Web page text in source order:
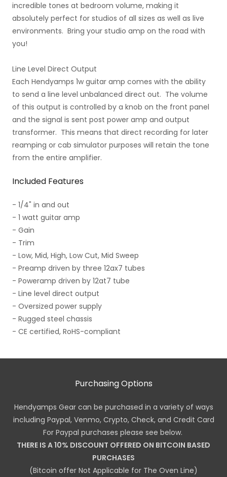
incredible tones at bedroom volume, making it
absolutely perfect for studios of all sizes as well as live
environments. Bring your studio amp on the road with
you!
Line Level Direct Output
Each Hendyamps 1w guitar amp comes with the ability
to send a line level unbalanced direct out. The volume
of this output is controlled by a knob on the front panel
and the signal is sent post power amp and output
transformer. This means that direct recording for later
reamping or cab simulator purposes will retain the tone
from the entire amplifier.
Included Features
- 1/4" in and out
- 1 watt guitar amp
- Gain
- Trim
- Low, Mid, High, Low Cut, Mid Sweep
- Preamp driven by three 12ax7 tubes
- Poweramp driven by 12at7 tube
- Line level direct output
- Oversized power supply
- Rugged steel chassis
- CE certified, RoHS-compliant
Purchasing Options
Hendyamps Gear can be purchased in a variety of ways
including Paypal, Venmo, Crypto, Check, and Credit Card
For Paypal purchases please see below.
THERE IS A 10% DISCOUNT OFFERED ON BITCOIN BASED
PURCHASES
(Bitcoin offer Not Applicable for The Oven Line)